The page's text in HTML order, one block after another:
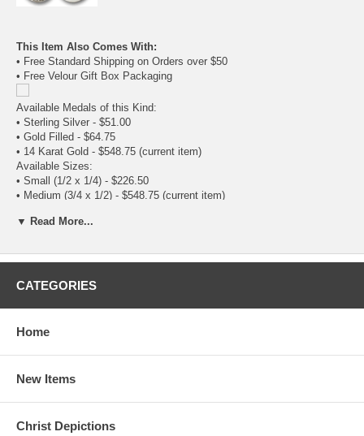
This Item Also Comes With:
• Free Standard Shipping on Orders over $50
• Free Velour Gift Box Packaging
Available Medals of this Kind:
• Sterling Silver - $51.00
• Gold Filled - $64.75
• 14 Karat Gold - $548.75 (current item)
Available Sizes:
• Small (1/2 x 1/4) - $226.50
• Medium (3/4 x 1/2) - $548.75 (current item)
▼ Read More...
CATEGORIES
Home
New Items
Christ Depictions